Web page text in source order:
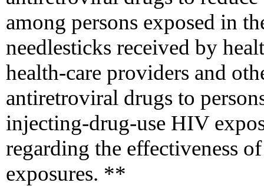
among persons exposed in
needlesticks received by
health-care providers and
antiretroviral drugs to
injecting-drug-use HIV
regarding the effectiveness
exposures. **